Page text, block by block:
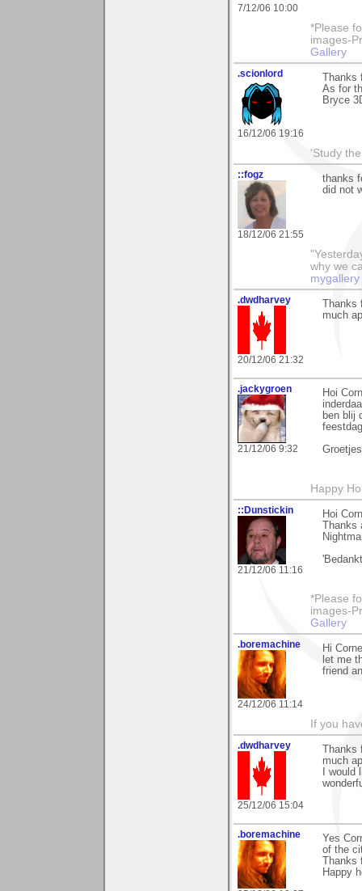
7/12/06 10:00
*Please
images-
Gallery
.scionlord
16/12/06 19:16
Thanks
As for
Bryce
'Study
::fogz
18/12/06 21:55
thanks
did not
why we
mygallery
.dwdharvey
20/12/06 21:32
Thanks
much
.jackygroen
21/12/06 9:32
Hoi
ben blij
Happy
::Dunstickin
21/12/06 11:16
Hoi
Thanks
*Please
images-
Gallery
.boremachine
24/12/06 11:14
Hi
let me
friend
If you
.dwdharvey
25/12/06 15:04
Thanks
much
I
.boremachine
Yes
of the
Thanks
Happy